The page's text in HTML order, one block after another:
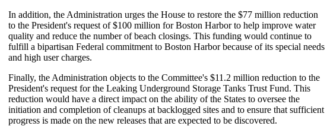
In addition, the Administration urges the House to restore the $77 million reduction
to the President's request of $100 million for Boston Harbor to help improve water
quality and reduce the number of beach closings. This funding would continue to
fulfill a bipartisan Federal commitment to Boston Harbor because of its special needs
and high user charges.
Finally, the Administration objects to the Committee's $11.2 million reduction to the
President's request for the Leaking Underground Storage Tanks Trust Fund. This
reduction would have a direct impact on the ability of the States to oversee the
initiation and completion of cleanups at backlogged sites and to ensure that sufficient
progress is made on the new releases that are expected to be discovered.